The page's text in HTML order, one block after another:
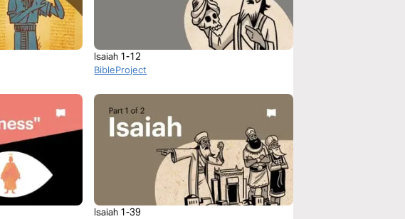
Isaiah 1-12
BibleProject
Isaiah 1-39